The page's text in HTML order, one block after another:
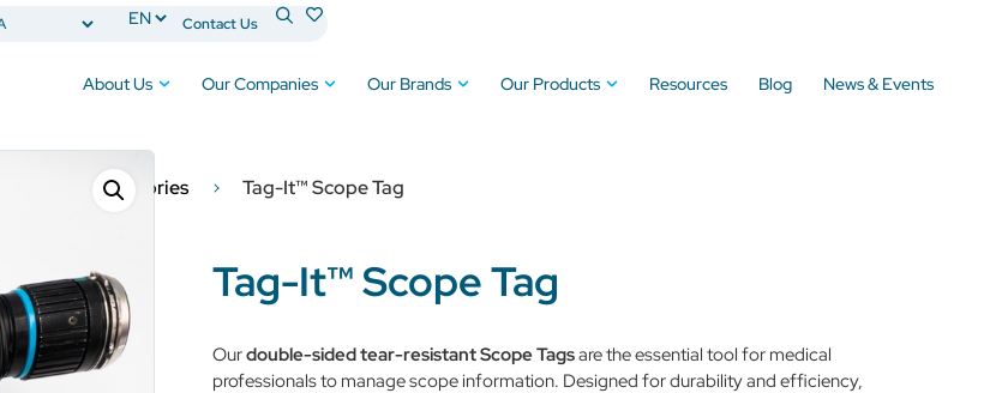
Contact Us
About Us Our Companies Our Brands Our Products Resources Blog News & Events
& Accessories Tag-It™ Scope Tag
Tag-It™ Scope Tag
Ourdouble-sided tear-resistantScope Tagsare the essential tool for medical
professionals to manage scope information. Designed for durability and efficiency,